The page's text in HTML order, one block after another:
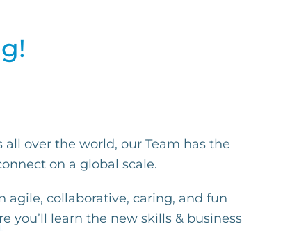
over the world, our Team has the
on a global scale.
agile, collaborative, caring, and fun
you’ll learn the new skills & business